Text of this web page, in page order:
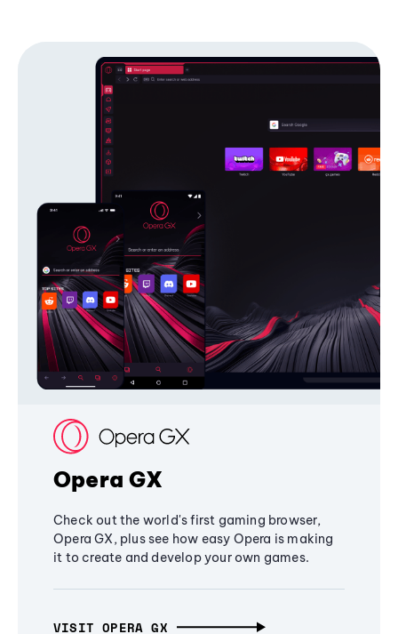
Opera GX
Check out the world's first gaming browser,
Opera GX, plus see how easy Opera is making
it to create and develop your own games.
VISIT OPERA GX